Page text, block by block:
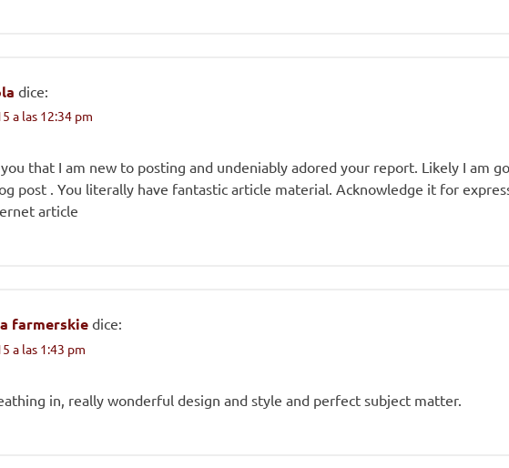
dice:
a las 12:34 pm
that I am new to posting and undeniably adored your report. Likely I am
post . You literally have fantastic article material. Acknowledge it for
article
farmerskie dice:
a las 1:43 pm
in, really wonderful design and style and perfect subject matter.